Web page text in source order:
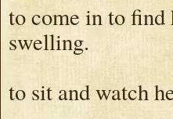
to come in to find
swelling.
to sit and watch